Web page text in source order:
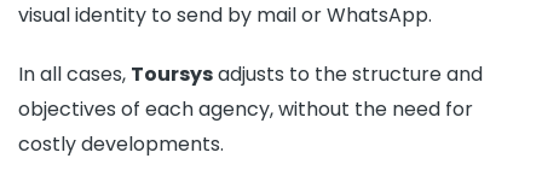
visual identity to send by mail or WhatsApp.
In all cases, Toursysadjusts to the structure and
objectives of each agency, without the need for
costly developments.